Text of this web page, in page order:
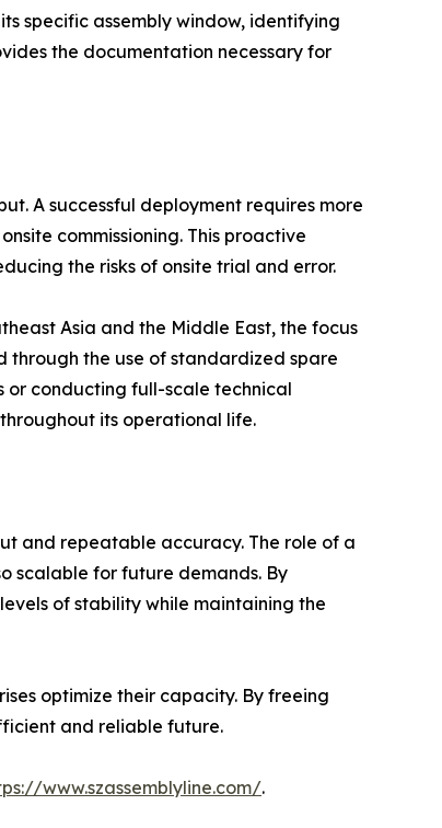
specific assembly window, identifying
the documentation necessary for
A successful deployment requires more
commissioning. This proactive
the risks of onsite trial and error.
Asia and the Middle East, the focus
through the use of standardized spare
or conducting full-scale technical
its operational life.
and repeatable accuracy. The role of a
scalable for future demands. By
of stability while maintaining the
optimize their capacity. By freeing
and reliable future.
www.szassemblyline.com/.